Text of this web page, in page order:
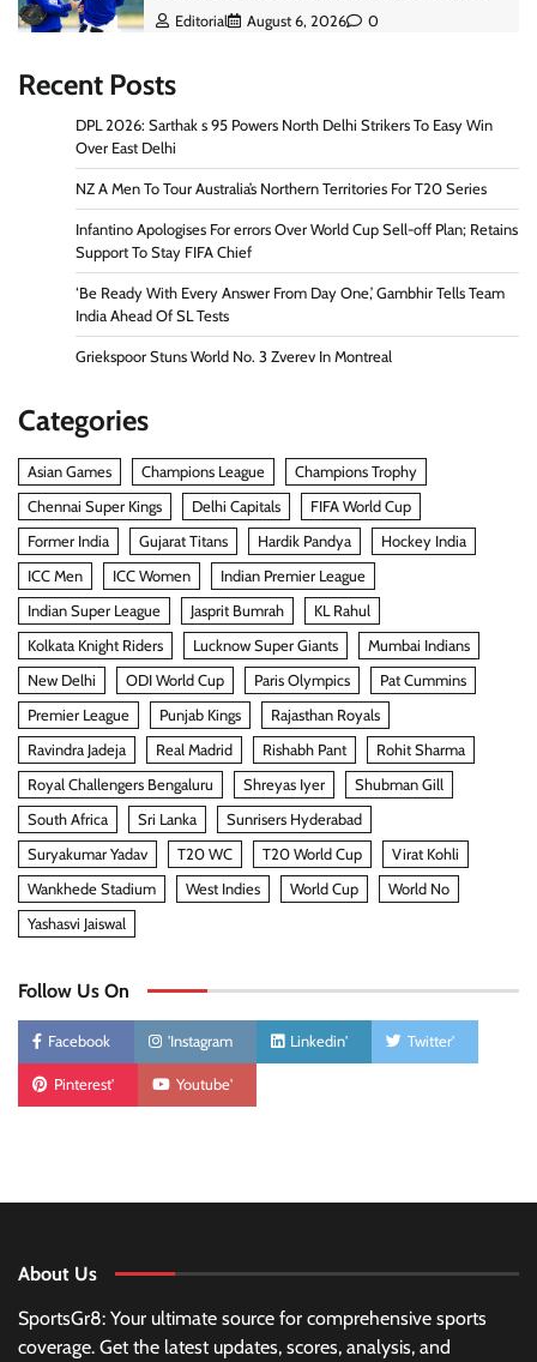
Editorial August 6, 2026 0
Recent Posts
DPL 2026: Sarthak s 95 Powers North Delhi Strikers To Easy Win
Over East Delhi
NZ A Men To Tour Australia’s Northern Territories For T20 Series
Infantino Apologises For errors Over World Cup Sell-off Plan; Retains
Support To Stay FIFA Chief
‘Be Ready With Every Answer From Day One,’ Gambhir Tells Team
India Ahead Of SL Tests
Griekspoor Stuns World No. 3 Zverev In Montreal
Categories
Asian Games Champions League
Champions Trophy
Chennai Super Kings
Delhi Capitals
FIFA World Cup
Former India
Gujarat Titans Hardik Pandya
Hockey India
ICC Men
ICC Women
Indian Premier League
Indian Super League
Jasprit Bumrah
KL Rahul
Kolkata Knight Riders
Lucknow Super Giants
Mumbai Indians
New Delhi
ODI World Cup Paris Olympics
Pat Cummins
Premier League
Punjab Kings
Rajasthan Royals
Ravindra Jadeja
Real Madrid Rishabh Pant
Rohit Sharma
Royal Challengers Bengaluru
Shreyas Iyer
Shubman Gill
South Africa
Sri Lanka
Sunrisers Hyderabad
Suryakumar Yadav
T20 WC T20 World Cup
Virat Kohli
Wankhede Stadium
West Indies World Cup
World No
Yashasvi Jaiswal
Follow Us On
Facebook 'Instagram Linkedin' Twitter'
Pinterest' Youtube'
About Us
SportsGr8: Your ultimate source for comprehensive sports
coverage. Get the latest updates, scores, analysis, and